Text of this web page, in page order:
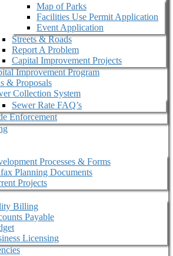
Map of Parks
Facilities Use Permit Application
Event Application
Streets & Roads
Report A Problem
Capital Improvement Projects
Improvement Program
& Proposals
Collection System
Sewer Rate FAQ’s
Enforcement
Processes & Forms
Planning Documents
Projects
Billing
Payable
Licensing